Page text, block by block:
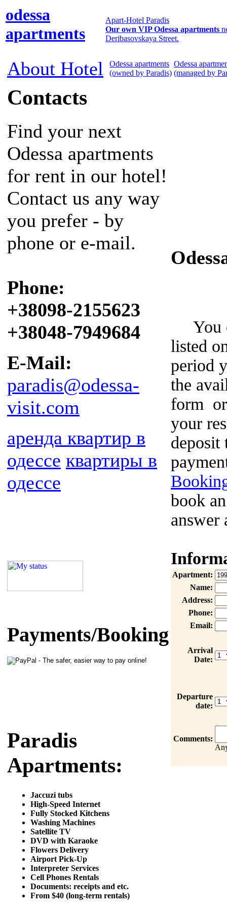
odessa
apartments
Apart-Hotel Paradis
Our own VIP Odessa apartments
Deribasovskaya Street.
About Hotel
Odessa apartments
(owned by Paradis)
Odessa
(managed by
Contacts
Find your next
Odessa apartments
for rent in our hotel!
Contact us any way
you prefer - by
phone or e-mail.
Phone:
+38098-2155623
+38048-7949684
E-Mail:
paradis@odessa-
visit.com
аренда квартир в
одессе квартиры в
одессе
Payments/Booking
Paradis
Apartments:
Jaccuzi tubs
High-Speed Internet
Fully Stocked Kitchens
Washing Machines
Satellite TV
DVD with Karaoke
Flowers Delivery
Airport Pick-Up
Interpreter Services
Cell Phones Rentals
Documents: receipts and etc.
From $40 (long-term rentals)
You
listed
period
the
form
your
deposit
book
answer
Apartment:
Name:
Address:
Phone:
Email:
Arrival
Date:
Departure
date:
Comments: